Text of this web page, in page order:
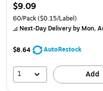
$9.09
60/Pack($0.15/Label)
Next-Day Deliveryby Mon,
$8.64 AutoRestock
1 Add